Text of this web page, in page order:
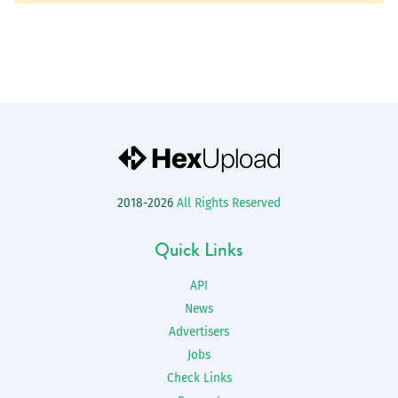
2018-2026 All Rights Reserved
Quick Links
API
News
Advertisers
Jobs
Check Links